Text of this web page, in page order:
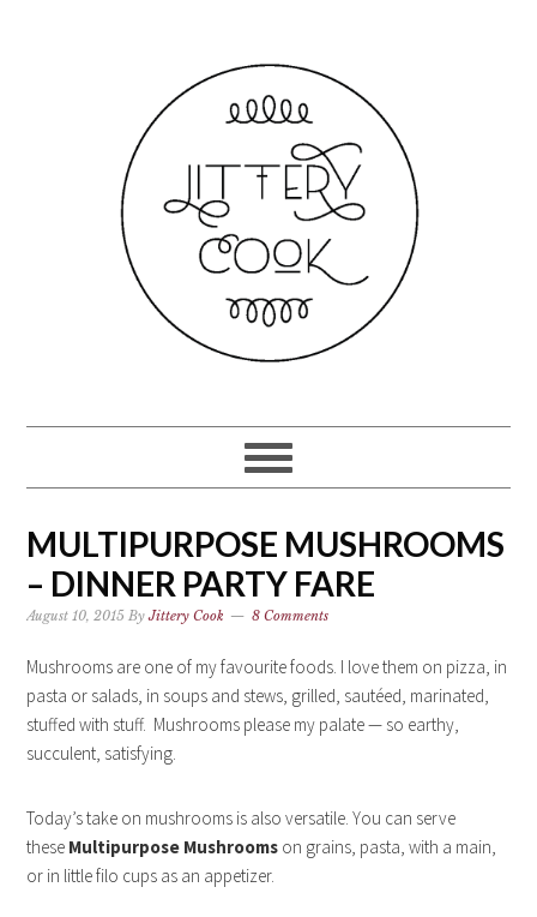
MULTIPURPOSE MUSHROOMS
– DINNER PARTY FARE
August 10, 2015 ByJittery Cook 8 Comments
Mushrooms are one of my favourite foods. I love them on pizza, in
pasta or salads, in soups and stews, grilled, sautéed, marinated,
stuffed with stuff. Mushrooms please my palate — so earthy,
succulent, satisfying.
Today’s take on mushrooms is also versatile. You can serve
these Multipurpose Mushrooms on grains, pasta, with a main,
or in little filo cups as an appetizer.